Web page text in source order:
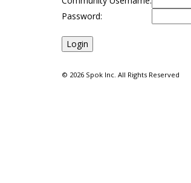
Password:
© 2026 Spok Inc. All Rights Reserved